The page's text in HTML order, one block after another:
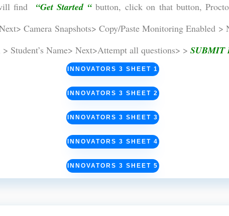
find “Get Started “button, click on that button,
Camera Snapshots> Copy/Paste Monitoring Enabled >
Student’s Name> Next>Attempt all questions> >SUBMIT
INNOVATORS 3 SHEET 1
INNOVATORS 3 SHEET 2
INNOVATORS 3 SHEET 3
INNOVATORS 3 SHEET 4
INNOVATORS 3 SHEET 5